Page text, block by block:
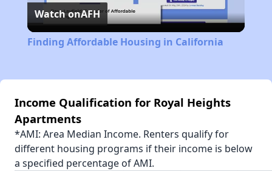
Video
Watch onAFH
Finding Affordable Housing in California
Income Qualification for Royal Heights
Apartments
*AMI: Area Median Income. Renters qualify for
different housing programs if their income is below
a specified percentage of AMI.